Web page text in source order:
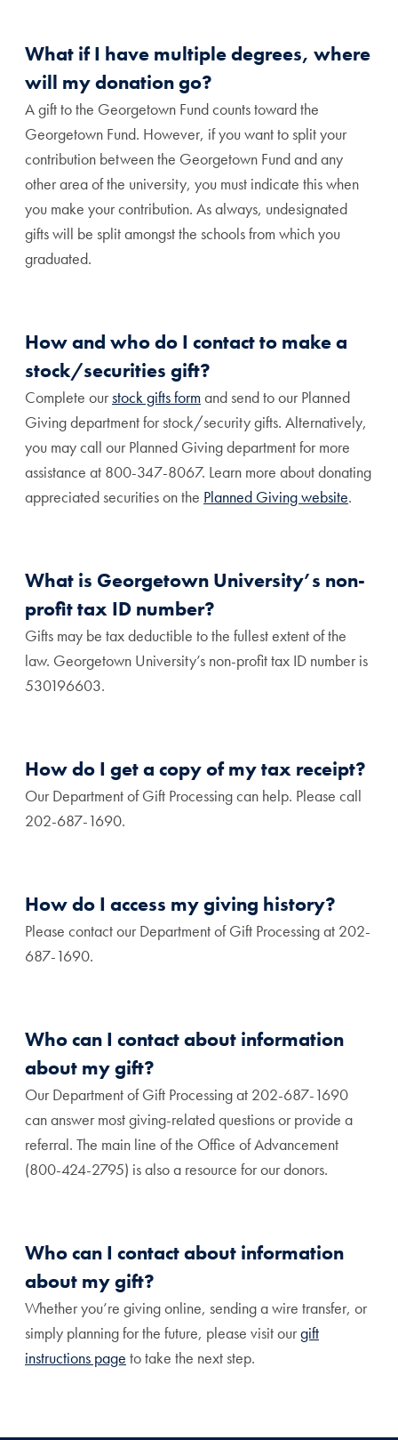
What if I have multiple degrees, where
will my donation go?
A gift to the Georgetown Fund counts toward the
Georgetown Fund. However, if you want to split your
contribution between the Georgetown Fund and any
other area of the university, you must indicate this when
you make your contribution. As always, undesignated
gifts will be split amongst the schools from which you
graduated.
How and who do I contact to make a
stock/securities gift?
Complete ourstock gifts formand send to our Planned
Giving department for stock/security gifts. Alternatively,
you may call our Planned Giving department for more
assistance at 800-347-8067. Learn more about donating
appreciated securities on the Planned Giving website.
What is Georgetown University’s non-
profit tax ID number?
Gifts may be tax deductible to the fullest extent of the
law. Georgetown University’s non-profit tax ID number is
530196603.
How do I get a copy of my tax receipt?
Our Department of Gift Processing can help. Please call
202-687-1690.
How do I access my giving history?
Please contact our Department of Gift Processing at 202-
687-1690.
Who can I contact about information
about my gift?
Our Department of Gift Processing at 202-687-1690
can answer most giving-related questions or provide a
referral. The main line of the Office of Advancement
(800-424-2795) is also a resource for our donors.
Who can I contact about information
about my gift?
Whether you’re giving online, sending a wire transfer, or
simply planning for the future, please visit ourgift
instructions page to take the next step.